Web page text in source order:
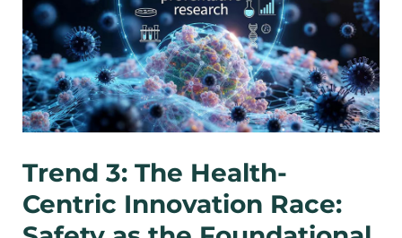
Trend 3: The Health-
Centric Innovation Race: